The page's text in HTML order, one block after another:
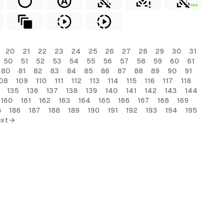
FREE
20 21 22 23 24 25 26 27 28 29 30
31
50 51 52 53 54 55 56 57 58 59 60
61
80 81 82 83 84 85 86 87 88 89 90
91
109 110 111 112 113 114 115 116 117
118
135 136 137 138 139 140 141 142 143
144
160 161 162 163 164 165 166 167 168
169
186 187 188 189 190 191 192 193 194
195
→